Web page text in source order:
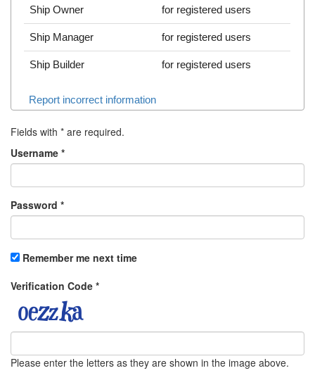
Ship Owner for registered users
Ship Manager for registered users
Ship Builder for registered users
Report incorrect information
Fields with * are required.
Username *
Password *
Remember me next time
Verification Code *
Please enter the letters as they are shown in the image above.